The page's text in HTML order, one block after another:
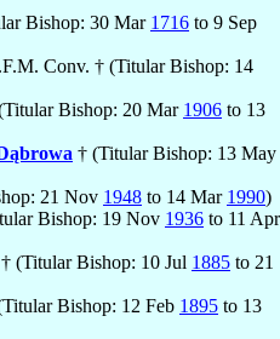
Bishop: 30 Mar 1716 to 9 Sep
Conv. † (Titular Bishop: 14
Bishop: 20 Mar 1906 to 13
† (Titular Bishop: 13 May
21 Nov 1948 to 14 Mar 1990)
Bishop: 19 Nov 1936 to 11 Apr
(Titular Bishop: 10 Jul 1885 to 21
Bishop: 12 Feb 1895 to 13